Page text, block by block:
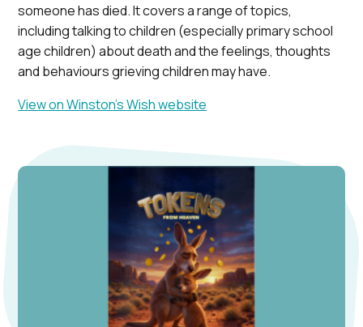
someone has died. It covers a range of topics,
including talking to children (especially primary school
age children) about death and the feelings, thoughts
and behaviours grieving children may have.
View on Winston’s Wish website